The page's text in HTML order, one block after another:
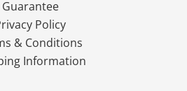
Guarantee
Policy
& Conditions
Information